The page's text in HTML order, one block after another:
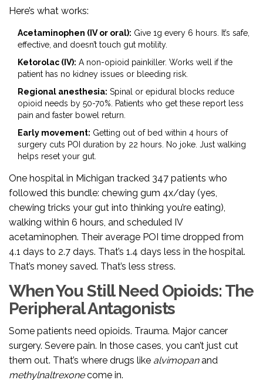
Here’s what works:
Acetaminophen (IV or oral): Give 1g every 6 hours. It’s safe,
effective, and doesn’t touch gut motility.
Ketorolac (IV): A non-opioid painkiller. Works well if the
patient has no kidney issues or bleeding risk.
Regional anesthesia: Spinal or epidural blocks reduce
opioid needs by 50-70%. Patients who get these report less
pain and faster bowel return.
Early movement: Getting out of bed within 4 hours of
surgery cuts POI duration by 22 hours. No joke. Just walking
helps reset your gut.
One hospital in Michigan tracked 347 patients who
followed this bundle: chewing gum 4x/day (yes,
chewing tricks your gut into thinking you’re eating),
walking within 6 hours, and scheduled IV
acetaminophen. Their average POI time dropped from
4.1 days to 2.7 days. That’s 1.4 days less in the hospital.
That’s money saved. That’s less stress.
When You Still Need Opioids: The
Peripheral Antagonists
Some patients need opioids. Trauma. Major cancer
surgery. Severe pain. In those cases, you can’t just cut
them out. That’s where drugs like alvimopanand
methylnaltrexonecome in.